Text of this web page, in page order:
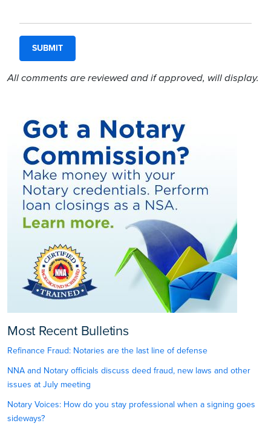
All comments are reviewed and if approved, will display.
Most Recent Bulletins
Refinance Fraud: Notaries are the last line of defense
NNA and Notary officials discuss deed fraud, new laws and other
issues at July meeting
Notary Voices: How do you stay professional when a signing goes
sideways?